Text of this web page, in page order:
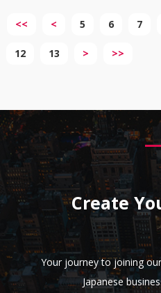
<< < 5 6 7
12 13 > >>
Create
Your journey to joining
Japanese